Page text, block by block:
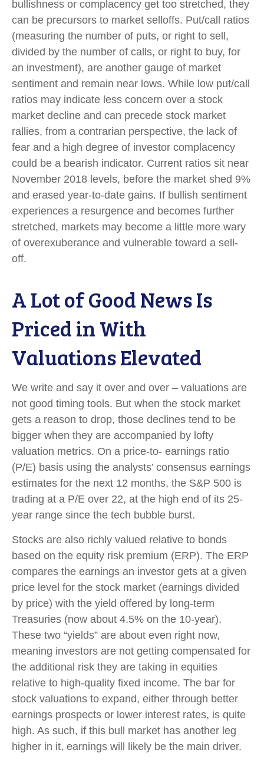
bullishness or complacency get too stretched, they
can be precursors to market selloffs. Put/call ratios
(measuring the number of puts, or right to sell,
divided by the number of calls, or right to buy, for
an investment), are another gauge of market
sentiment and remain near lows. While low put/call
ratios may indicate less concern over a stock
market decline and can precede stock market
rallies, from a contrarian perspective, the lack of
fear and a high degree of investor complacency
could be a bearish indicator. Current ratios sit near
November 2018 levels, before the market shed 9%
and erased year-to-date gains. If bullish sentiment
experiences a resurgence and becomes further
stretched, markets may become a little more wary
of overexuberance and vulnerable toward a sell-
off.
A Lot of Good News Is
Priced in With
Valuations Elevated
We write and say it over and over – valuations are
not good timing tools. But when the stock market
gets a reason to drop, those declines tend to be
bigger when they are accompanied by lofty
valuation metrics. On a price-to- earnings ratio
(P/E) basis using the analysts’ consensus earnings
estimates for the next 12 months, the S&P 500 is
trading at a P/E over 22, at the high end of its 25-
year range since the tech bubble burst.
Stocks are also richly valued relative to bonds
based on the equity risk premium (ERP). The ERP
compares the earnings an investor gets at a given
price level for the stock market (earnings divided
by price) with the yield offered by long-term
Treasuries (now about 4.5% on the 10-year).
These two “yields” are about even right now,
meaning investors are not getting compensated for
the additional risk they are taking in equities
relative to high-quality fixed income. The bar for
stock valuations to expand, either through better
earnings prospects or lower interest rates, is quite
high. As such, if this bull market has another leg
higher in it, earnings will likely be the main driver.